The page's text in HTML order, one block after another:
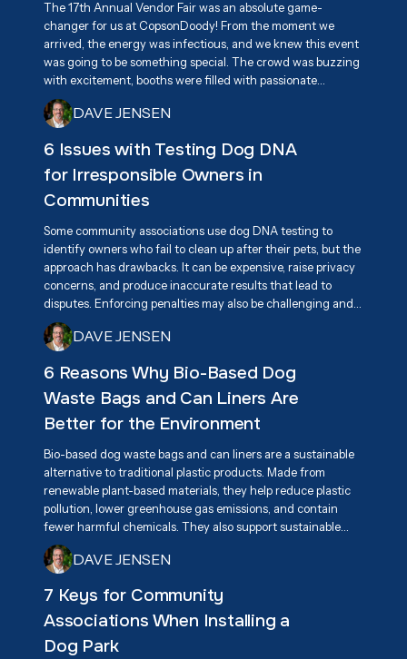
The 17th Annual Vendor Fair was an absolute game-
changer for us at CopsonDoody! From the moment we
arrived, the energy was infectious, and we knew this event
was going to be something special. The crowd was buzzing
with excitement, booths were filled with passionate
vendors, and everyone had one goal in mind—supporting
Associa Cares and giving back to the community. We were
mission of responsible pet waste management, highlighting
our eco-friendly, biodegradable dog waste bags as a
DAVE JENSEN
6 Issues with Testing Dog DNA
for Irresponsible Owners in
Communities
Some community associations use dog DNA testing to
identify owners who fail to clean up after their pets, but the
approach has drawbacks. It can be expensive, raise privacy
concerns, and produce inaccurate results that lead to
disputes. Enforcing penalties may also be challenging and
create tension among residents. A more effective long-
term solution is promoting responsible pet ownership
disposal stations.
DAVE JENSEN
6 Reasons Why Bio-Based Dog
Waste Bags and Can Liners Are
Better for the Environment
Bio-based dog waste bags and can liners are a sustainable
alternative to traditional plastic products. Made from
renewable plant-based materials, they help reduce plastic
pollution, lower greenhouse gas emissions, and contain
fewer harmful chemicals. They also support sustainable
agriculture and encourage innovation in eco-friendly
products. By breaking down more efficiently than
while reducing environmental impact.
DAVE JENSEN
7 Keys for Community
Associations When Installing a
Dog Park